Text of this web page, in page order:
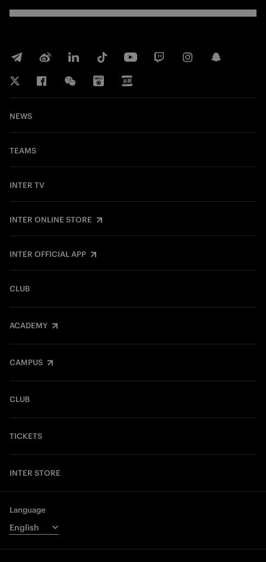
NEWS
TEAMS
INTER TV
INTER ONLINE STORE
INTER OFFICIAL APP
CLUB
ACADEMY
CAMPUS
CLUB
TICKETS
INTER STORE
Language